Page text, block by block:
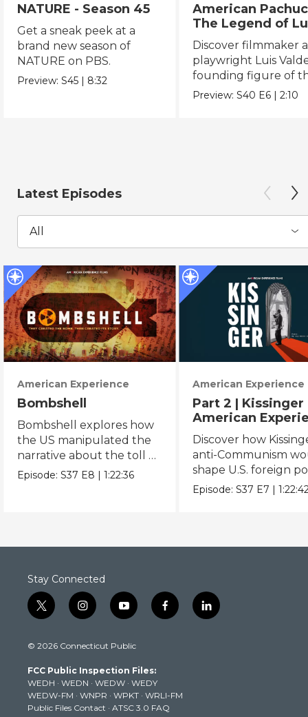
NATURE - Season 45
Get a sneak peek at a
brand new season of
NATURE on PBS.
Preview:S45 | 8:32
American
The Legend of
Valdez
Discover filmmaker
playwright Luis
founding figure of
Chicano Movement.
Preview:S40 E6 |2:10
Latest Episodes
All
American Experience
Bombshell
Bombshell explores how
the US manipulated the
narrative about the toll of
the WWII atomic
Episode:S37 E8 |1:22:36
American Experience
Part 2 | Kissinger
American
Discover how
anti-Communism
shape U.S. foreign
from Vietnam to the
Episode:S37 E7 |
Stay Connected
t
w
t
e
r
i
n
t
g
r
a
m
y
o
t
b
e
f
a
k
l
i
© 2026 Connecticut Public
FCC Public Inspection Files:
WEDH · WEDN · WEDW · WEDY
WEDW-FM · WNPR · WPKT · WRLI-FM
Public Files Contact · ATSC 3.0 FAQ